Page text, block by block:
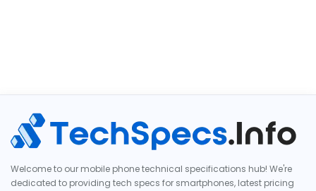
Welcome to our mobile phone technical specifications hub! We're
dedicated to providing tech specs for smartphones, latest pricing